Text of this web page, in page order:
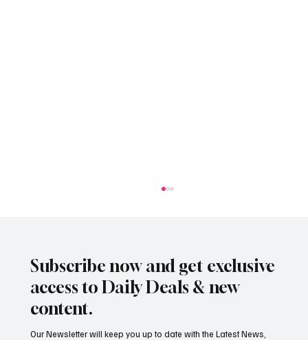
Subscribe now and get exclusive
access to Daily Deals & new
content.
Our Newsletter will keep you up to date with the Latest News,